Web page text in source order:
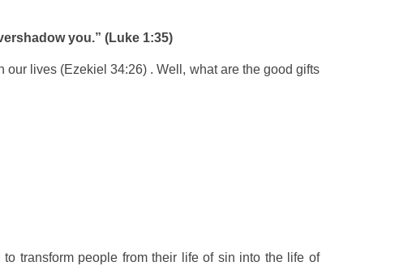
you.” (Luke 1:35)
lives (Ezekiel 34:26) . Well, what are the good gifts
transform people from their life of sin into the life of